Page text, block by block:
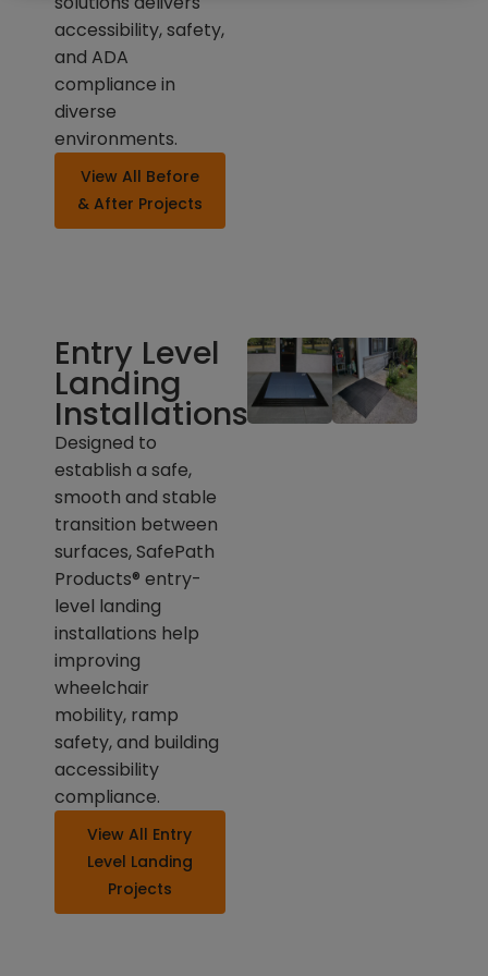
accessibility, safety,
and ADA
compliance in
diverse
environments.
View All Before
& After Projects
Entry Level
Landing
Installations
Designed to
establish a safe,
smooth and stable
transition between
surfaces, SafePath
Products® entry-
level landing
installations help
improving
wheelchair
mobility, ramp
safety, and building
accessibility
compliance.
View All Entry
Level Landing
Projects